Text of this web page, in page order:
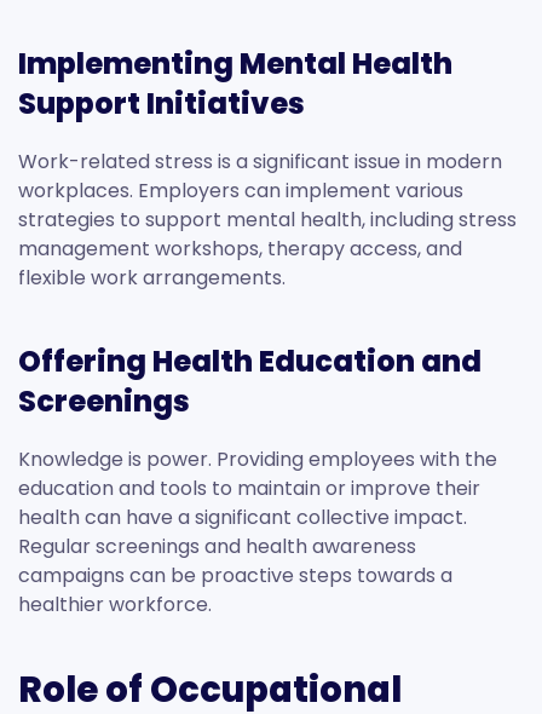
Implementing Mental Health
Support Initiatives
Work-related stress is a significant issue in modern
workplaces. Employers can implement various
strategies to support mental health, including stress
management workshops, therapy access, and
flexible work arrangements.
Offering Health Education and
Screenings
Knowledge is power. Providing employees with the
education and tools to maintain or improve their
health can have a significant collective impact.
Regular screenings and health awareness
campaigns can be proactive steps towards a
healthier workforce.
Role of Occupational